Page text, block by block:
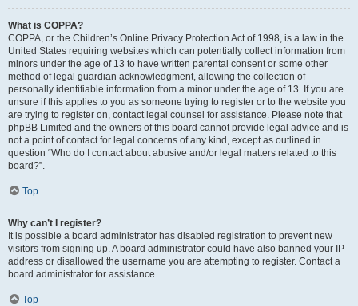
What is COPPA?
COPPA, or the Children’s Online Privacy Protection Act of 1998, is a law in the
United States requiring websites which can potentially collect information from
minors under the age of 13 to have written parental consent or some other
method of legal guardian acknowledgment, allowing the collection of
personally identifiable information from a minor under the age of 13. If you are
unsure if this applies to you as someone trying to register or to the website you
are trying to register on, contact legal counsel for assistance. Please note that
phpBB Limited and the owners of this board cannot provide legal advice and is
not a point of contact for legal concerns of any kind, except as outlined in
question “Who do I contact about abusive and/or legal matters related to this
board?”.
Top
Why can’t I register?
It is possible a board administrator has disabled registration to prevent new
visitors from signing up. A board administrator could have also banned your IP
address or disallowed the username you are attempting to register. Contact a
board administrator for assistance.
Top